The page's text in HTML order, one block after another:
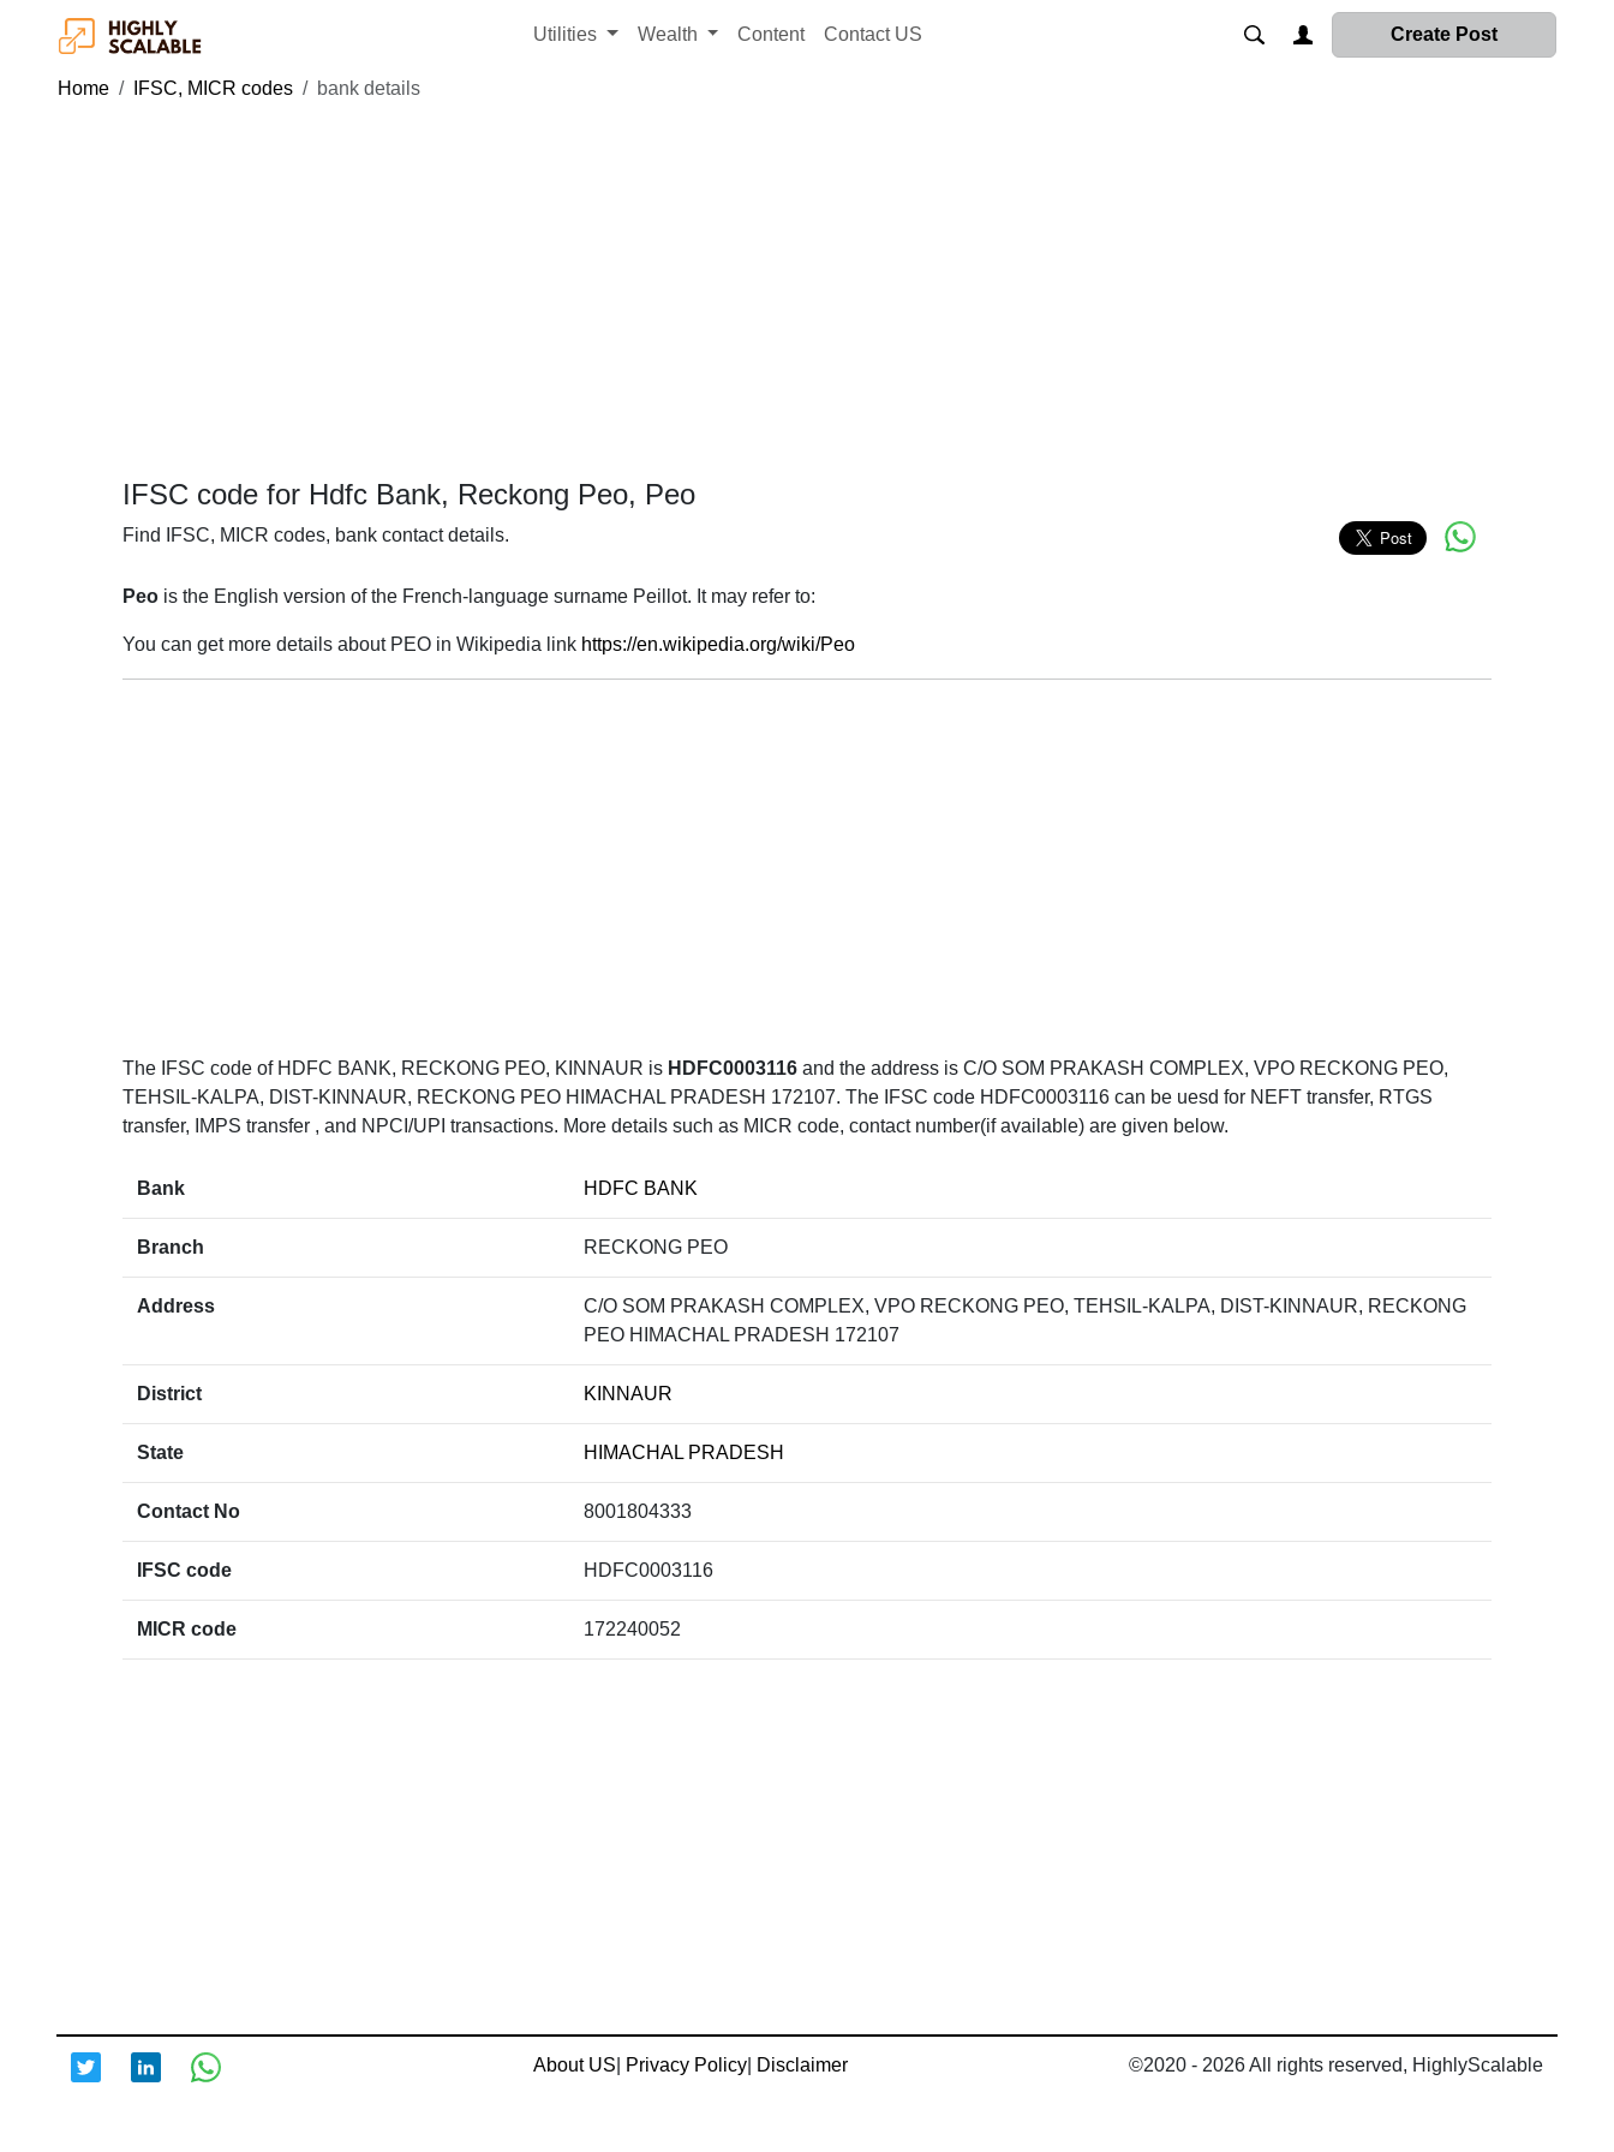
Utilities Wealth Content Contact US Create Post
Home IFSC, MICR codes bank details
IFSC code for Hdfc Bank, Reckong Peo, Peo
Find IFSC, MICR codes, bank contact details.
Peo is the English version of the French-language surname Peillot. It may refer to:
You can get more details about PEO in Wikipedia link https://en.wikipedia.org/wiki/Peo
The IFSC code of HDFC BANK, RECKONG PEO, KINNAUR is HDFC0003116 and the address is C/O SOM PRAKASH COMPLEX, VPO RECKONG PEO,
TEHSIL-KALPA, DIST-KINNAUR, RECKONG PEO HIMACHAL PRADESH 172107. The IFSC code HDFC0003116 can be uesd for NEFT transfer, RTGS
transfer, IMPS transfer , and NPCI/UPI transactions. More details such as MICR code, contact number(if available) are given below.
Bank HDFC BANK
Branch RECKONG PEO
Address
C/O SOM PRAKASH COMPLEX, VPO RECKONG PEO, TEHSIL-KALPA, DIST-KINNAUR, RECKONG
PEO HIMACHAL PRADESH 172107
District KINNAUR
State HIMACHAL PRADESH
Contact No 8001804333
IFSC code HDFC0003116
MICR code 172240052
About US Privacy Policy| Disclaimer ©2020 - 2026 All rights reserved, HighlyScalable